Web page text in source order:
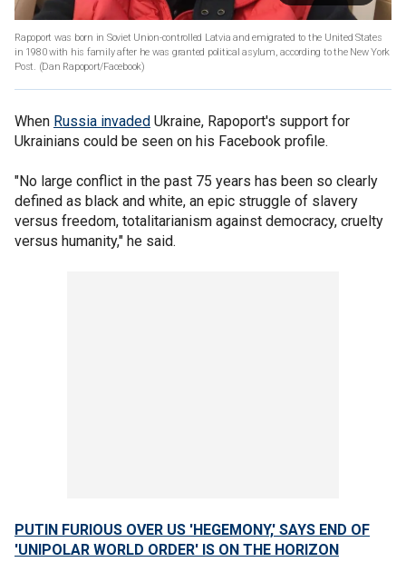
Rapoport was born in Soviet Union-controlled Latvia and emigrated to the United States
in 1980 with his family after he was granted political asylum, according to the New York
Post. (Dan Rapoport/Facebook)
When Russia invaded Ukraine, Rapoport's support for
Ukrainians could be seen on his Facebook profile.
"No large conflict in the past 75 years has been so clearly
defined as black and white, an epic struggle of slavery
versus freedom, totalitarianism against democracy, cruelty
versus humanity," he said.
PUTIN FURIOUS OVER US 'HEGEMONY,' SAYS END OF
'UNIPOLAR WORLD ORDER' IS ON THE HORIZON